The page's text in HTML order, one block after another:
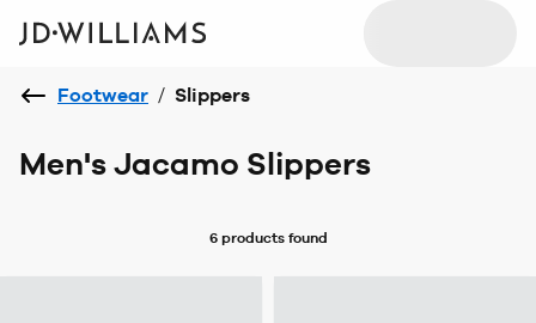
Footwear / Slippers
Men's Jacamo Slippers
6 productsfound